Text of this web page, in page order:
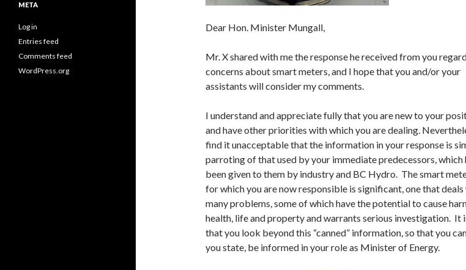
Dear Hon. Minister Mungall,
Mr. X shared with me the response he received from you
concerns about smart meters, and I hope that you and/or your
assistants will consider my comments.
I understand and appreciate fully that you are new to your
and have other priorities with which you are dealing.
find it unacceptable that the information in your response is
parroting of that used by your immediate predecessors, which
been given to them by industry and BC Hydro. The smart
for which you are now responsible is significant, one that
many problems, some of which have the potential to cause
health, life and property and warrants serious investigation. It
that you look beyond this “canned” information, so that you
you state, be informed in your role as Minister of Energy.
META
Log in
Entries feed
Comments feed
WordPress.org